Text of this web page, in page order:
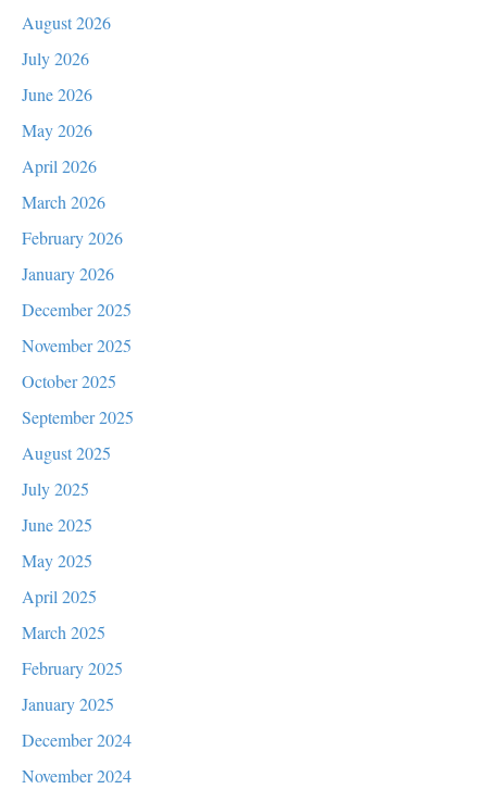
August 2026
July 2026
June 2026
May 2026
April 2026
March 2026
February 2026
January 2026
December 2025
November 2025
October 2025
September 2025
August 2025
July 2025
June 2025
May 2025
April 2025
March 2025
February 2025
January 2025
December 2024
November 2024